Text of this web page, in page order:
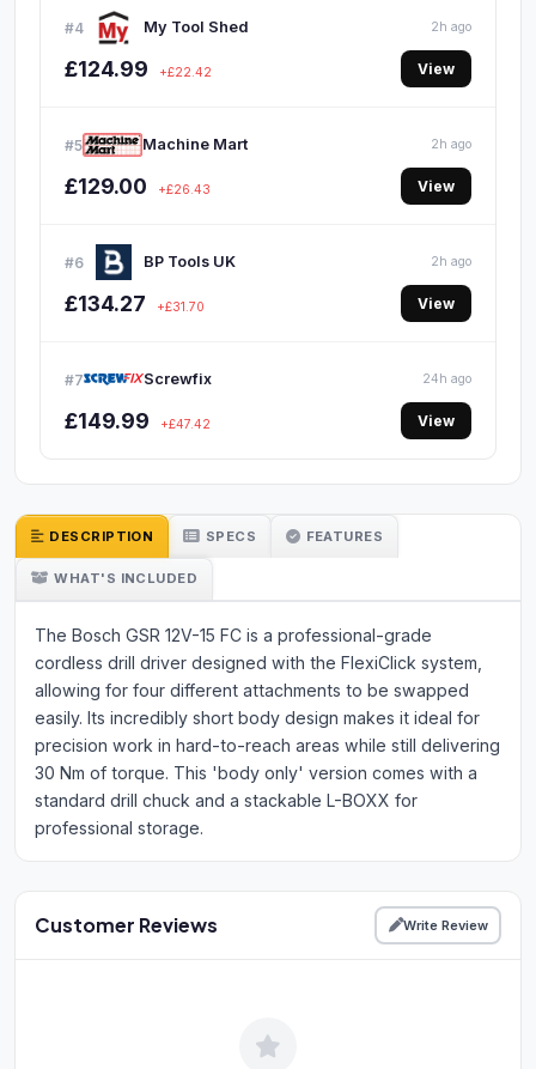
#4 My Tool Shed 2h ago
£124.99 +£22.42 View
#5 Machine Mart 2h ago
£129.00 +£26.43 View
#6 BP Tools UK 2h ago
£134.27 +£31.70 View
#7 Screwfix 24h ago
£149.99 +£47.42 View
DESCRIPTION SPECS FEATURES
WHAT'S INCLUDED
The Bosch GSR 12V-15 FC is a professional-grade
cordless drill driver designed with the FlexiClick system,
allowing for four different attachments to be swapped
easily. Its incredibly short body design makes it ideal for
precision work in hard-to-reach areas while still delivering
30 Nm of torque. This 'body only' version comes with a
standard drill chuck and a stackable L-BOXX for
professional storage.
Customer Reviews Write Review